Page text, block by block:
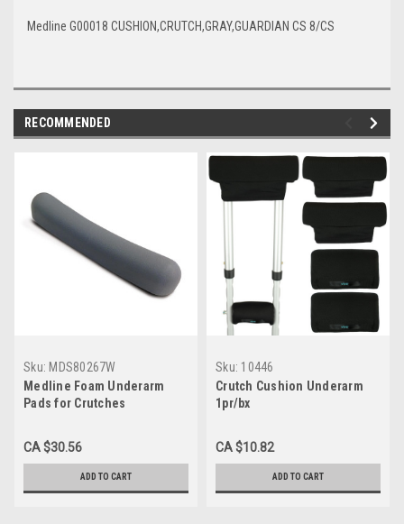
Medline G00018 CUSHION,CRUTCH,GRAY,GUARDIAN CS 8/CS
RECOMMENDED
Sku: MDS80267W
Medline Foam Underarm
Pads for Crutches
CA $30.56
ADD TO CART
Sku: 10446
Crutch Cushion Underarm
1pr/bx
CA $10.82
ADD TO CART